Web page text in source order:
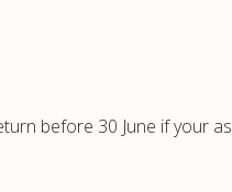
before 30 June if your